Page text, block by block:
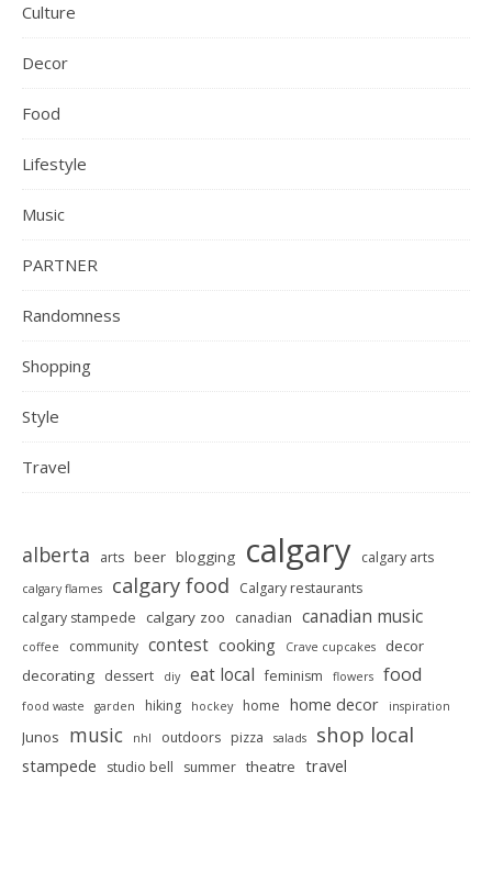
Culture
Decor
Food
Lifestyle
Music
PARTNER
Randomness
Shopping
Style
Travel
alberta arts beer blogging calgary calgary arts
calgary flames calgary food
Calgary restaurants
calgary stampede calgary zoo canadian canadian music
coffee community contest cooking Crave cupcakes
decor
decorating dessert diy eat local feminism flowers food
food waste garden hiking hockey home home decor inspiration
Junos music nhl outdoors pizza salads shop local
stampede studio bell summer theatre travel